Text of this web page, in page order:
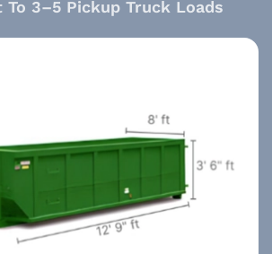
To 3–5 Pickup Truck Loads